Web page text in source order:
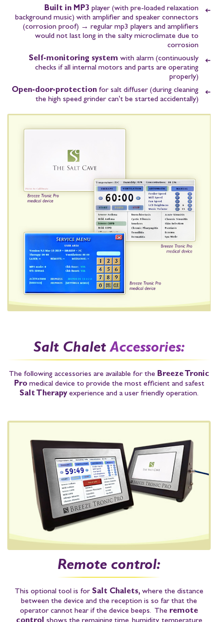
Built in MP3 player (with pre-loaded relaxation
background music) with amplifier and speaker connectors
(corrosion proof) → regular mp3 players and amplifiers
would not last long in the salty microclimate due to
corrosion
Self-monitoring system with alarm (continuously
checks if all internal motors and parts are operating
properly)
Open-door-protection for salt diffuser (during cleaning
the high speed grinder can't be started accidentally)
Salt ChaletAccessories:
The following accessories are available for the Breeze Tronic
Promedical device to provide the most efficient and safest
Salt Therapy experience and a user friendly operation.
Remote control:
This optional tool is for Salt Chalets, where the distance
between the device and the reception is so far that the
operator cannot hear if the device beeps. The remote